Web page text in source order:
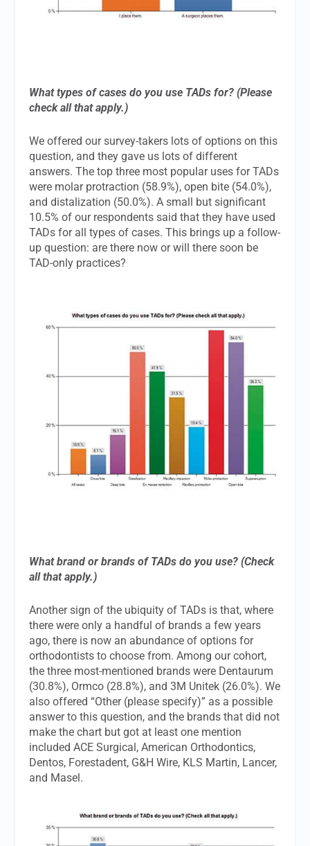
What types of cases do you use TADs for? (Please
check all that apply.)
We offered our survey-takers lots of options on this
question, and they gave us lots of different
answers. The top three most popular uses for TADs
were molar protraction (58.9%), open bite (54.0%),
and distalization (50.0%). A small but significant
10.5% of our respondents said that they have used
TADs for all types of cases. This brings up a follow-
up question: are there now or will there soon be
TAD-only practices?
What brand or brands of TADs do you use? (Check
all that apply.)
Another sign of the ubiquity of TADs is that, where
there were only a handful of brands a few years
ago, there is now an abundance of options for
orthodontists to choose from. Among our cohort,
the three most-mentioned brands were Dentaurum
(30.8%), Ormco (28.8%), and 3M Unitek (26.0%). We
also offered “Other (please specify)” as a possible
answer to this question, and the brands that did not
make the chart but got at least one mention
included ACE Surgical, American Orthodontics,
Dentos, Forestadent, G&H Wire, KLS Martin, Lancer,
and Masel.